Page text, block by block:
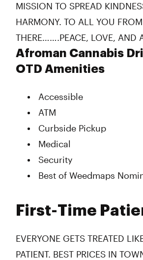
MISSION TO SPREAD
HARMONY. TO ALL YOU
THERE…….PEACE, LOVE, AND
Afroman Cannabis
OTD Amenities
Accessible
ATM
Curbside Pickup
Medical
Security
Best of Weedmaps
First-Time
EVERYONE GETS TREATED
PATIENT. BEST PRICES IN